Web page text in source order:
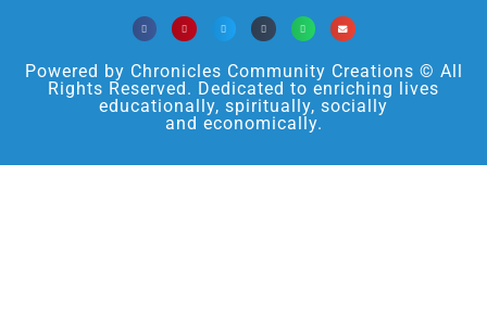
Powered by Chronicles Community Creations © All
Rights Reserved. Dedicated to enriching lives
educationally, spiritually, socially
and economically.